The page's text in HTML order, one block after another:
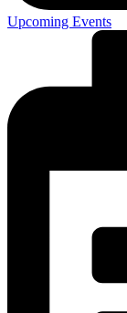
Upcoming Events